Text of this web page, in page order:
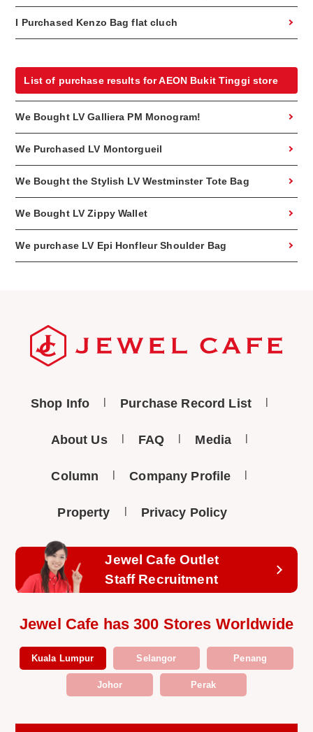
I Purchased Kenzo Bag flat cluch
List of purchase results for AEON Bukit Tinggi store
We Bought LV Galliera PM Monogram!
We Purchased LV Montorgueil
We Bought the Stylish LV Westminster Tote Bag
We Bought LV Zippy Wallet
We purchase LV Epi Honfleur Shoulder Bag
Shop Info Purchase Record List
About Us FAQ Media
Column Company Profile
Property Privacy Policy
Jewel Cafe Outlet
Staff Recruitment
Jewel Cafe has 300 Stores Worldwide
Kuala Lumpur Selangor Penang
Johor Perak